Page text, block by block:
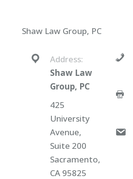
Shaw Law Group, PC
Address:
Shaw Law
Group, PC
425
University
Avenue,
Suite 200
Sacramento,
CA 95825